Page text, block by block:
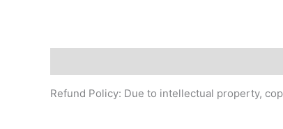
Refund Policy: Due to intellectual property,